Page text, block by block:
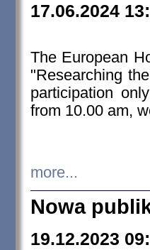
17.06.2024
The European
"Researching
participation
from 10.00 am,
more...
Nowa
19.12.2023